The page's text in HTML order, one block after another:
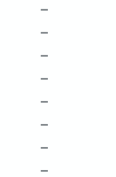
–
–
–
–
–
–
–
–